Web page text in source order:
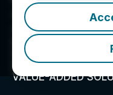
1650 Market Street,
19103, US
SPECIALIZING IN
CONSUMER CLASS
OFFERING CLIENTS
VALUE-ADDED